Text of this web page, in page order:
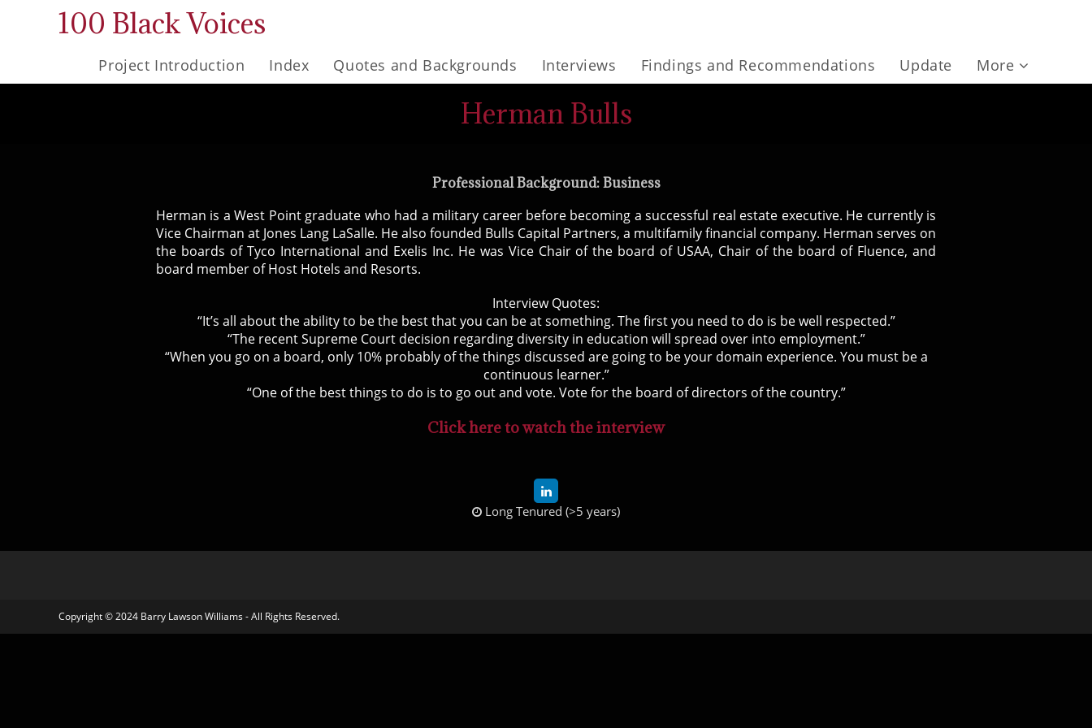
100 Black Voices
Project Introduction Index Quotes and Backgrounds Interviews Findings and Recommendations Update More
Herman Bulls
Professional Background: Business
Long Tenured (>5 years)
Herman is a West Point graduate who had a military career before becoming a successful real estate executive. He currently is
Vice Chairman at Jones Lang LaSalle. He also founded Bulls Capital Partners, a multifamily financial company. Herman serves on
the boards of Tyco International and Exelis Inc. He was Vice Chair of the board of USAA, Chair of the board of Fluence, and
board member of Host Hotels and Resorts.
Interview Quotes:
“It’s all about the ability to be the best that you can be at something. The first you need to do is be well respected.”
“The recent Supreme Court decision regarding diversity in education will spread over into employment.”
“When you go on a board, only 10% probably of the things discussed are going to be your domain experience. You must be a
continuous learner.”
“One of the best things to do is to go out and vote. Vote for the board of directors of the country.”
Click here to watch the interview
Copyright © 2024 Barry Lawson Williams - All Rights Reserved.